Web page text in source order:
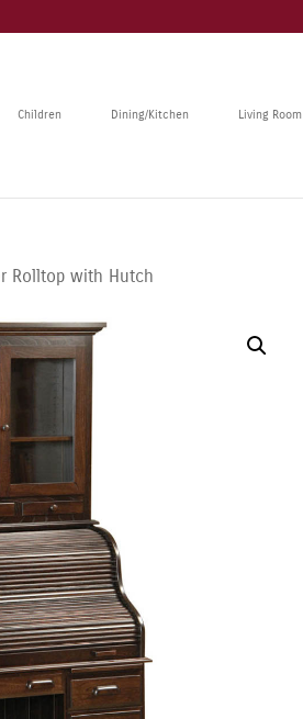
Children Dining/Kitchen Living Room
Rolltop with Hutch